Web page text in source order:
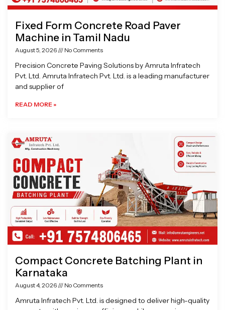
Fixed Form Concrete Road Paver
Machine in Tamil Nadu
August 5, 2026 No Comments
Precision Concrete Paving Solutions by Amruta Infratech
Pvt. Ltd. Amruta Infratech Pvt. Ltd. is a leading manufacturer
and supplier of
READ MORE »
Compact Concrete Batching Plant in
Karnataka
August 4, 2026 No Comments
Amruta Infratech Pvt. Ltd. is designed to deliver high-quality